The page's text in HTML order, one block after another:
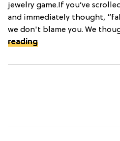
jewelry game.If you’ve
and immediately thought,
we don't blame you. We
reading